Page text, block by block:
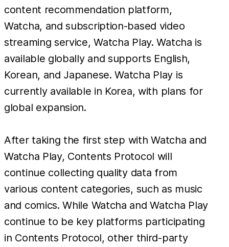
content recommendation platform,
Watcha, and subscription-based video
streaming service, Watcha Play. Watcha is
available globally and supports English,
Korean, and Japanese. Watcha Play is
currently available in Korea, with plans for
global expansion.
After taking the first step with Watcha and
Watcha Play, Contents Protocol will
continue collecting quality data from
various content categories, such as music
and comics. While Watcha and Watcha Play
continue to be key platforms participating
in Contents Protocol, other third-party